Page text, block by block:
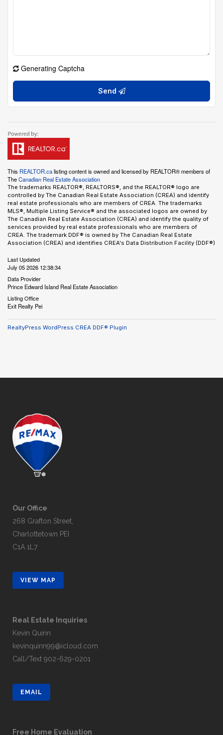
Generating Captcha
Send
This REALTOR.calisting content is owned and licensed by REALTOR® members of
TheCanadian Real Estate Association
The trademarks REALTOR®, REALTORS®, and the REALTOR® logo are
controlled by The Canadian Real Estate Association (CREA) and identify
real estate professionals who are members of CREA. The trademarks
MLS®, Multiple Listing Service® and the associated logos are owned by
The Canadian Real Estate Association (CREA) and identify the quality of
services provided by real estate professionals who are members of
CREA. The trademark DDF® is owned by The Canadian Real Estate
Association (CREA) and identifies CREA's Data Distribution Facility (DDF®)
Last Updated
July 05 2026 12:38:34
Data Provider
Prince Edward Island Real Estate Association
Listing Office
Exit Realty Pei
RealtyPress WordPress CREA DDF® Plugin
Our Office
268 Grafton Street,
Charlottetown PEI
C1A 1L7
VIEW MAP
Real Estate Inquiries
Kevin Quinn
kevinquinn99@icloud.com
Call/Text 902-629-0201
EMAIL
Free Home Evaluation